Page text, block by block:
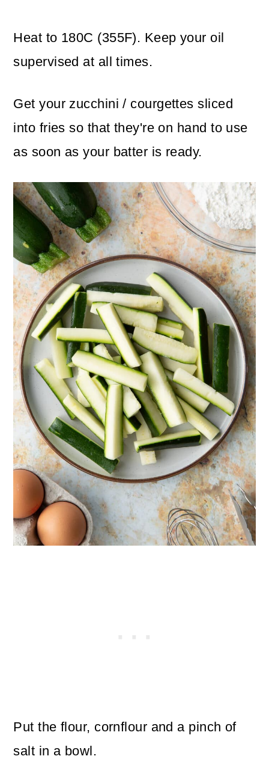
Heat to 180C (355F). Keep your oil
supervised at all times.
Get your zucchini / courgettes sliced
into fries so that they're on hand to use
as soon as your batter is ready.
Put the flour, cornflour and a pinch of
salt in a bowl.